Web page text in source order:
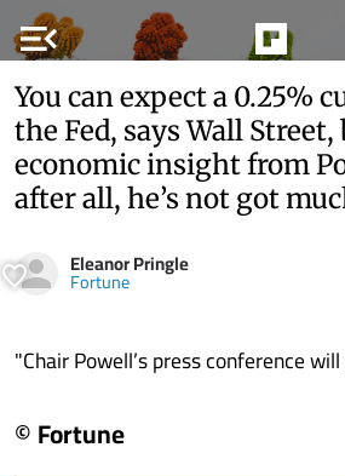
menu_open
You can expect a 0.25%
the Fed, says Wall
economic insight from
after all, he’s not got
Eleanor Pringle
Fortune
"Chair Powell’s press conference
© Fortune